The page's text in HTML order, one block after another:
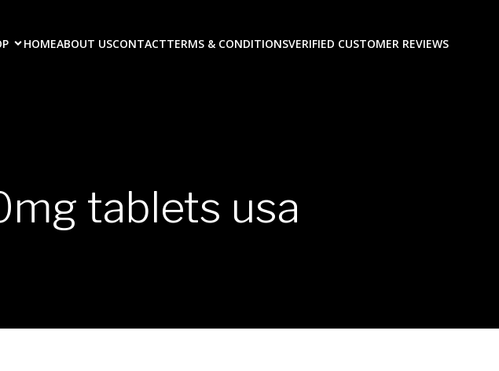
HOMEABOUT USCONTACTTERMS & CONDITIONSVERIFIED CUSTOMER REVIEWS
tablets usa